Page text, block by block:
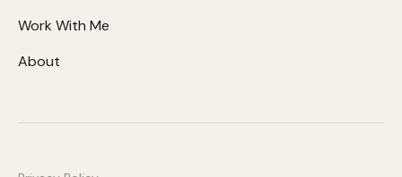
Work With Me
About